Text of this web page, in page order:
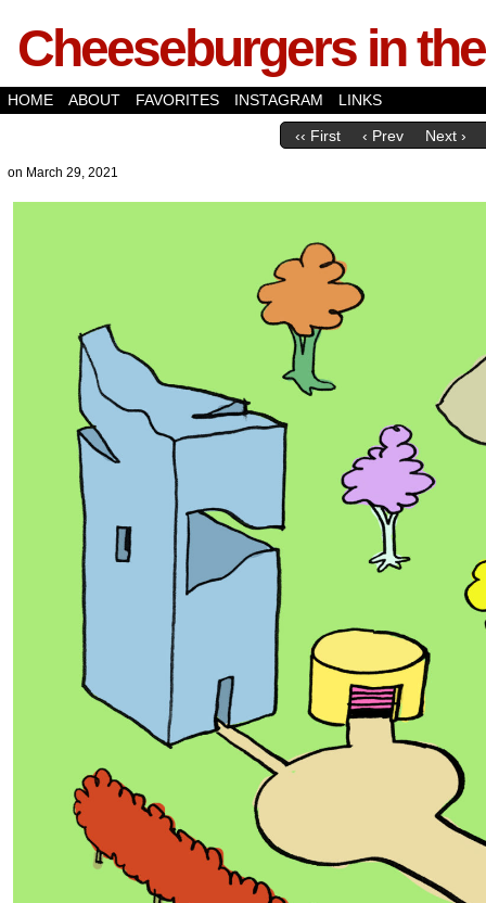
Cheeseburgers in
HOME ABOUT FAVORITES INSTAGRAM LINKS
‹‹ First ‹ Prev Next ›
on March 29, 2021